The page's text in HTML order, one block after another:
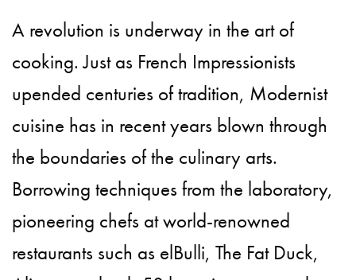
A revolution is underway in the art of
cooking. Just as French Impressionists
upended centuries of tradition, Modernist
cuisine has in recent years blown through
the boundaries of the culinary arts.
Borrowing techniques from the laboratory,
pioneering chefs at world-renowned
restaurants such as elBulli, The Fat Duck,